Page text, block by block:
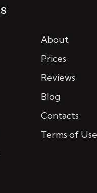
About
Prices
Reviews
Blog
Contacts
Terms of Use